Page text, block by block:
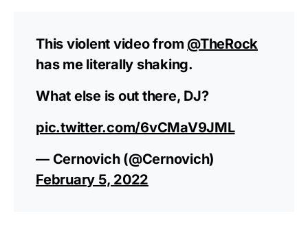
This violent video from @TheRock
has me literally shaking.
What else is out there, DJ?
pic.twitter.com/6vCMaV9JML
— Cernovich (@Cernovich)
February 5, 2022